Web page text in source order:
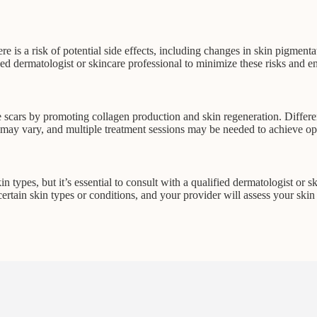
is a risk of potential side effects, including changes in skin
dermatologist or skincare professional to minimize these risks and
by promoting collagen production and skin regeneration.
vary, and multiple treatment sessions may be needed to achieve
but it’s essential to consult with a qualified dermatologist or
skin types or conditions, and your provider will assess your